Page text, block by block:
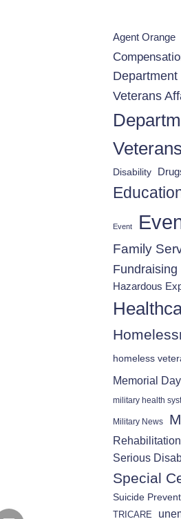
Agent Orange
Department
Veterans
Disability
Event
Family
Fundraising
Hazardous
homeless
Memorial Day
military health
Military News
Rehabilitation
Serious
Special
Suicide
TRICARE